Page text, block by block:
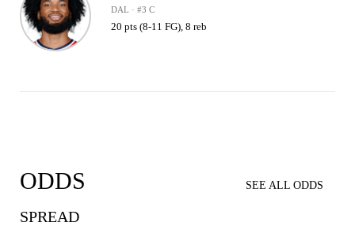
DAL · #3 C
20 pts (8-11 FG), 8 reb
ODDS SEE ALL ODDS
SPREAD